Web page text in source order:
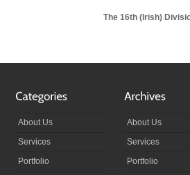
The 16th (Irish)
About Us
Services
Portfolio
About Us
Services
Portfolio